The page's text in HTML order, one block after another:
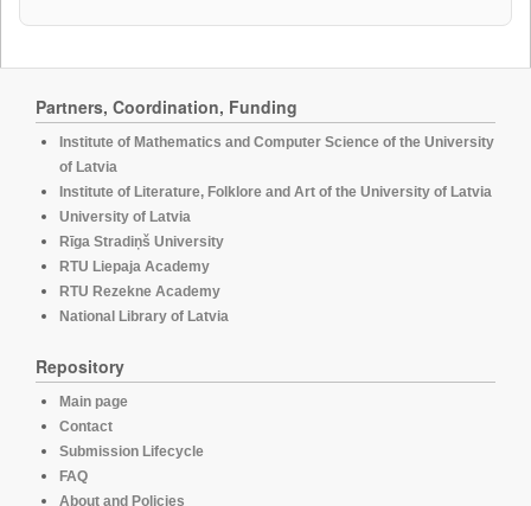
Partners, Coordination, Funding
Institute of Mathematics and Computer Science of the University
of Latvia
Institute of Literature, Folklore and Art of the University of Latvia
University of Latvia
Rīga Stradiņš University
RTU Liepaja Academy
RTU Rezekne Academy
National Library of Latvia
Repository
Main page
Contact
Submission Lifecycle
FAQ
About and Policies